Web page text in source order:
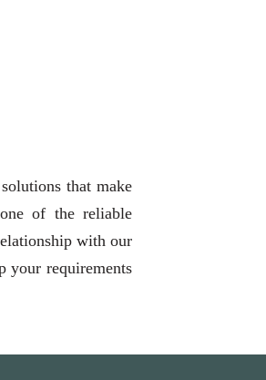
that make
of the reliable
with our
your requirements